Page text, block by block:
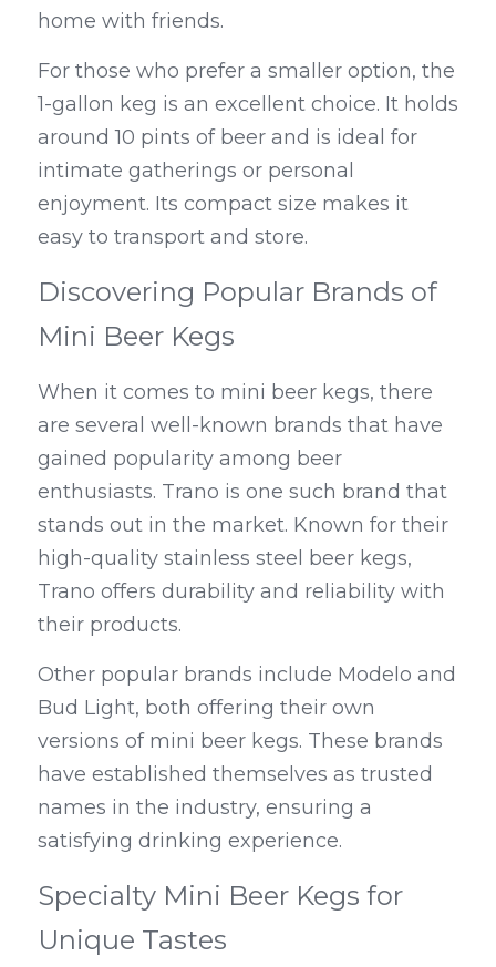
home with friends.
For those who prefer a smaller option, the
1-gallon keg is an excellent choice. It holds
around 10 pints of beer and is ideal for
intimate gatherings or personal
enjoyment. Its compact size makes it
easy to transport and store.
Discovering Popular Brands of
Mini Beer Kegs
When it comes to mini beer kegs, there
are several well-known brands that have
gained popularity among beer
enthusiasts. Trano is one such brand that
stands out in the market. Known for their
high-quality stainless steel beer kegs,
Trano offers durability and reliability with
their products.
Other popular brands include Modelo and
Bud Light, both offering their own
versions of mini beer kegs. These brands
have established themselves as trusted
names in the industry, ensuring a
satisfying drinking experience.
Specialty Mini Beer Kegs for
Unique Tastes